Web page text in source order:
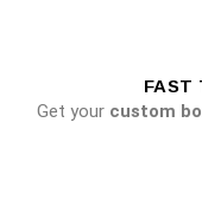
FAST
Get your custom